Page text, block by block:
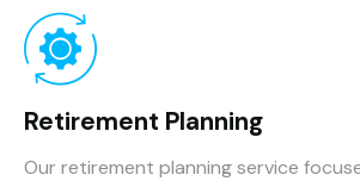
Retirement Planning
Our retirement planning service